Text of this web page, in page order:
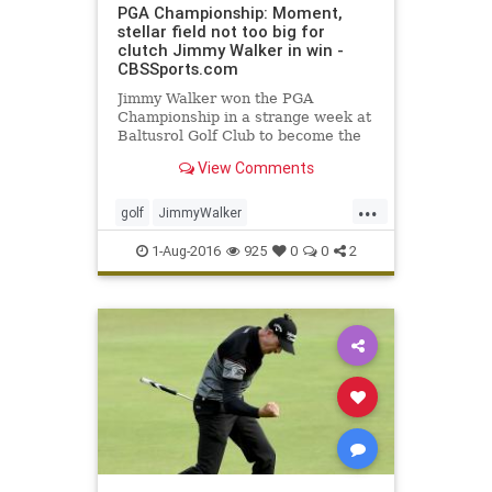
PGA Championship: Moment,
stellar field not too big for
clutch Jimmy Walker in win -
CBSSports.com
Jimmy Walker won the PGA
Championship in a strange week at
Baltusrol Golf Club to become the
View Comments
...
golf JimmyWalker
PGAChampionship sports
1-Aug-2016 925 0 0 2